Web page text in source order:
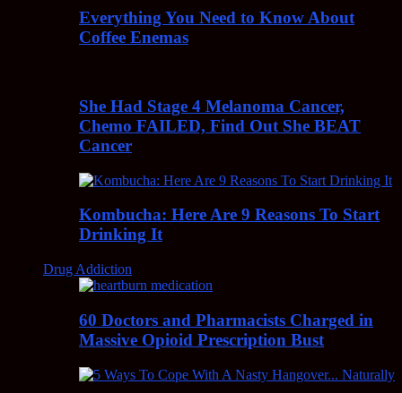
Everything You Need to Know About
Coffee Enemas
She Had Stage 4 Melanoma Cancer,
Chemo FAILED, Find Out She BEAT
Cancer
Kombucha: Here Are 9 Reasons To Start
Drinking It
Drug Addiction
60 Doctors and Pharmacists Charged in
Massive Opioid Prescription Bust